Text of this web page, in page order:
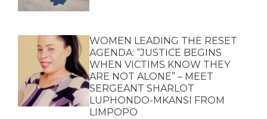
WOMEN LEADING THE RESET
AGENDA: “JUSTICE BEGINS
WHEN VICTIMS KNOW THEY
ARE NOT ALONE” – MEET
SERGEANT SHARLOT
LUPHONDO-MKANSI FROM
LIMPOPO